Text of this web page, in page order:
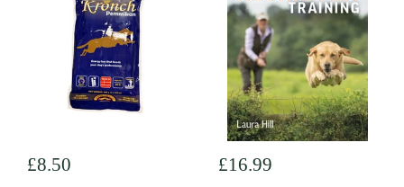
Regular price
£8.50 Regular price
£16.99